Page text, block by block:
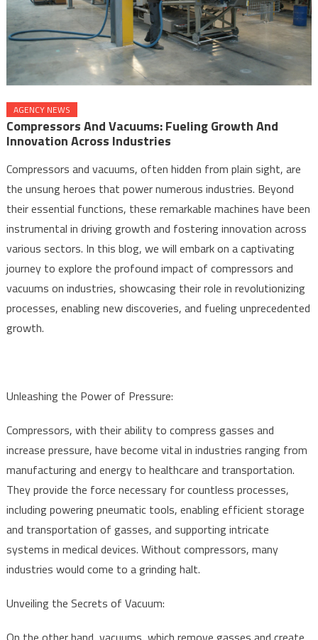
AGENCY NEWS
Compressors And Vacuums: Fueling Growth And
Innovation Across Industries
Compressors and vacuums, often hidden from plain sight, are
the unsung heroes that power numerous industries. Beyond
their essential functions, these remarkable machines have been
instrumental in driving growth and fostering innovation across
various sectors. In this blog, we will embark on a captivating
journey to explore the profound impact of compressors and
vacuums on industries, showcasing their role in revolutionizing
processes, enabling new discoveries, and fueling unprecedented
growth.
Unleashing the Power of Pressure:
Compressors, with their ability to compress gasses and
increase pressure, have become vital in industries ranging from
manufacturing and energy to healthcare and transportation.
They provide the force necessary for countless processes,
including powering pneumatic tools, enabling efficient storage
and transportation of gasses, and supporting intricate
systems in medical devices. Without compressors, many
industries would come to a grinding halt.
Unveiling the Secrets of Vacuum: